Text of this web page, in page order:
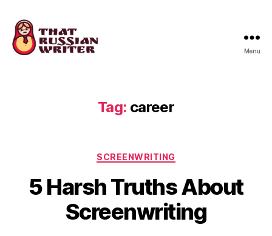
Menu
Tag: career
Categories
SCREENWRITING
5 Harsh Truths About
Screenwriting